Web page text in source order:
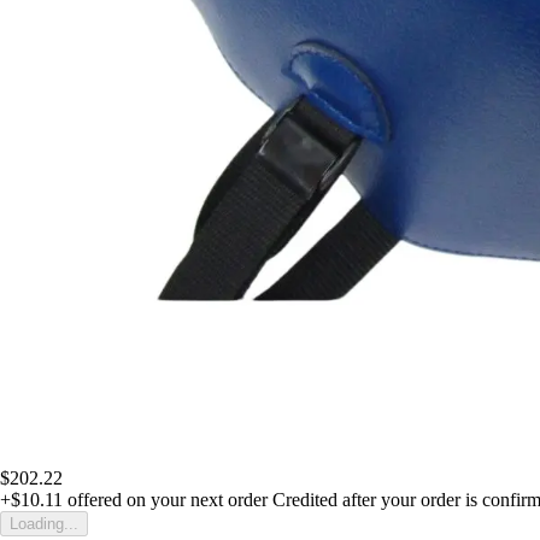
$202.22
+$10.11 offered on your next order Credited after your order is
Loading...